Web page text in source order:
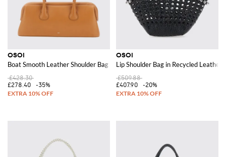
OSOI
Boat Smooth Leather Shoulder Bag with Double Handle and Lettering Logo
£428.30
£278.40
-35%
OSOI
Lip Shoulder Bag in Recycled
£509.88
£407.90
-20%